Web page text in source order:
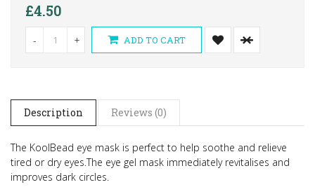
£4.50
- + ADD TO CART
Description Reviews (0)
The KoolBead eye mask is perfect to help soothe and relieve
tired or dry eyes.The eye gel mask immediately revitalises and
improves dark circles.